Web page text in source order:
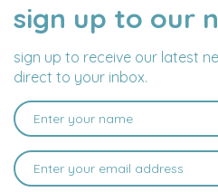
sign up to our
sign up to receive our latest
direct to your inbox.
NAME
EMAIL
ADDRESS